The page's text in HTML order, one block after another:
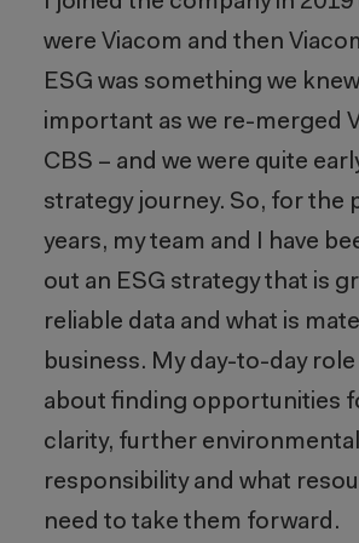
were Viacom and then
ESG was something we
important as we re-merged
CBS – and we were quite
strategy journey. So, for the
years, my team and I have
out an ESG strategy that is
reliable data and what is
business. My day-to-day role
about finding opportunities
clarity, further environmental
responsibility and what
need to take them forward.